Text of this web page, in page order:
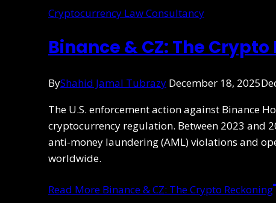
Cryptocurrency Law Consultancy
Binance & CZ: The
ByShahid Jamal Tubrazy December 18, 2025
The U.S. enforcement action against Binance
cryptocurrency regulation. Between 2023 and
anti-money laundering (AML) violations and
worldwide.
Read More Binance & CZ: The Crypto Reckoning